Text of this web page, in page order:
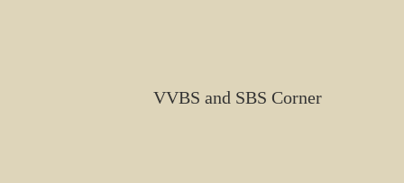
VVBS and SBS Corner